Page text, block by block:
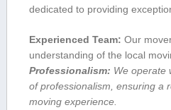
dedicated to providing
Experienced‍ Team: Our
understanding of the local
Professionalism: We operate‍
of⁢ professionalism, ensuring a
moving experience.